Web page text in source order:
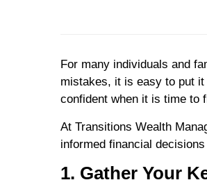
For many individuals and
mistakes, it is easy to put
confident when it is time to
At Transitions Wealth
informed financial
1. Gather Your